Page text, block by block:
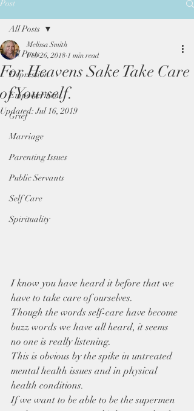
Post
All Posts
Depression
Empowerment
Grief
Marriage
Parenting Issues
Public Servants
Self Care
Spirituality
All Posts
For Heavens Sake Take Care
of Yourself.
Melissa Smith
Feb 26, 2018 1 min read
Updated:Jul 16, 2019
I know you have heard it before that we
have to take care of ourselves.
Though the words self-care have become
buzz words we have all heard, it seems
no one is really listening.
This is obvious by the spike in untreated
mental health issues and in physical
health conditions.
If we want to be able to be the supermen